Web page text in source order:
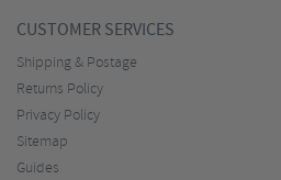
CUSTOMER SERVICES
Shipping & Postage
Returns Policy
Privacy Policy
Sitemap
Guides